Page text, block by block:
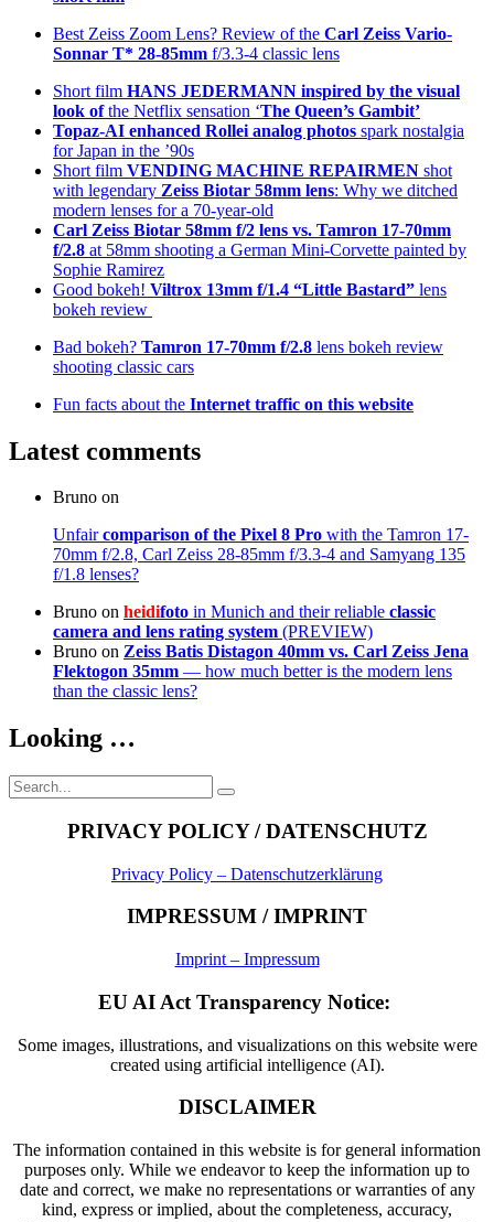
Best Zeiss Zoom Lens? Review of the Carl Zeiss Vario-
Sonnar T* 28-85mm f/3.3-4 classic lens
Short film HANS JEDERMANN inspired by the visual
look ofthe Netflix sensation ‘The Queen’s Gambit’
Topaz-AI enhanced Rollei analog photos spark nostalgia
for Japan in the ’90s
Short film VENDING MACHINE REPAIRMEN shot
with legendary Zeiss Biotar 58mm lens: Why we ditched
modern lenses for a 70-year-old
Carl Zeiss Biotar 58mm f/2 lens vs. Tamron 17-70mm
f/2.8 at 58mm shooting a German Mini-Corvette painted by
Sophie Ramirez
Good bokeh! Viltrox 13mm f/1.4 “Little Bastard” lens
bokeh review
Bad bokeh? Tamron 17-70mm f/2.8 lens bokeh review
shooting classic cars
Fun facts about the Internet traffic on this website
Latest comments
Bruno on
Unfaircomparison of the Pixel 8 Pro with the Tamron 17-
70mm f/2.8, Carl Zeiss 28-85mm f/3.3-4 and Samyang 135
f/1.8 lenses?
Bruno on heidifoto in Munich and their reliable classic
camera and lens rating system (PREVIEW)
Bruno on Zeiss Batis Distagon 40mm vs. Carl Zeiss Jena
Flektogon 35mm — how much better is the modern lens
than the classic lens?
Looking …
Search
for:
Search
PRIVACY POLICY / DATENSCHUTZ
Privacy Policy – Datenschutzerklärung
IMPRESSUM / IMPRINT
Imprint – Impressum
EU AI Act Transparency Notice:
Some images, illustrations, and visualizations on this website were
created using artificial intelligence (AI).
DISCLAIMER
The information contained in this website is for general information
purposes only. While we endeavor to keep the information up to
date and correct, we make no representations or warranties of any
kind, express or implied, about the completeness, accuracy,